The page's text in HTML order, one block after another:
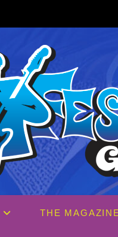
The 2027 Big
THE MAGAZINE